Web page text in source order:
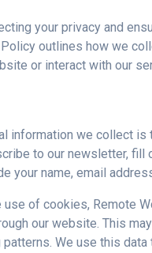
your privacy and
outlines how we
or interact with our
information we collect is
to our newsletter, fill
your name, email
of cookies, Remote
our website. This
We use this